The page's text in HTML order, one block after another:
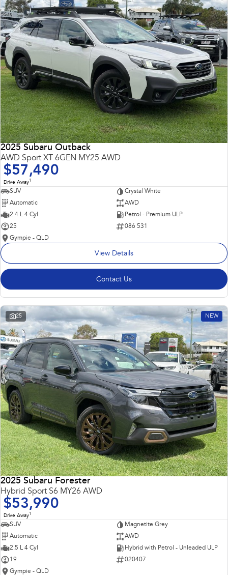
2025 Subaru Outback
AWD Sport XT 6GEN MY25 AWD
$57,490
Drive Away1
SUV
Crystal White
Automatic
AWD
2.4 L 4 Cyl
Petrol - Premium ULP
25
086 531
Gympie - QLD
View Details
Contact Us
25 NEW
2025 Subaru Forester
Hybrid Sport S6 MY26 AWD
$53,990
Drive Away1
SUV
Magnetite Grey
Automatic
AWD
2.5 L 4 Cyl
Hybrid with Petrol - Unleaded ULP
19
020407
Gympie - QLD